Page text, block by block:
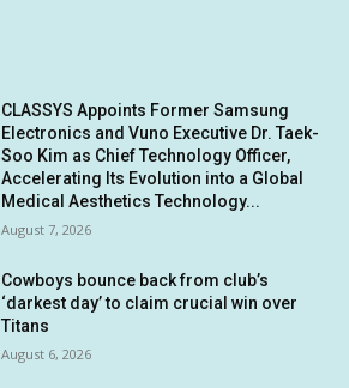
CLASSYS Appoints Former Samsung
Electronics and Vuno Executive Dr. Taek-
Soo Kim as Chief Technology Officer,
Accelerating Its Evolution into a Global
Medical Aesthetics Technology...
August 7, 2026
Cowboys bounce back from club’s
‘darkest day’ to claim crucial win over
Titans
August 6, 2026